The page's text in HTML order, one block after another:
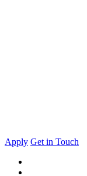
Apply Get in Touch